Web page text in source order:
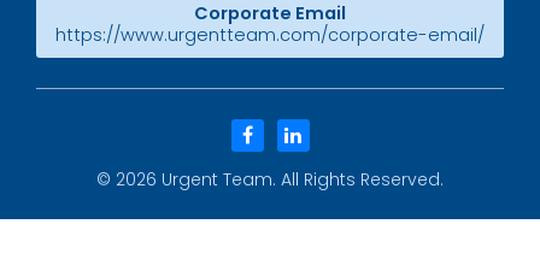
facebook
linkedin
© 2026 Urgent Team. All Rights Reserved.
Corporate Email
https://www.urgentteam.com/corporate-email/